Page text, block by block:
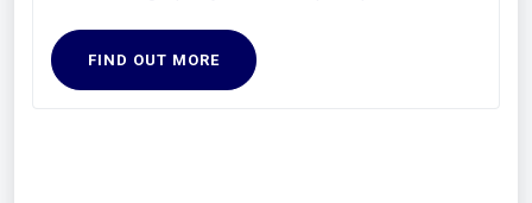
FIND OUT MORE